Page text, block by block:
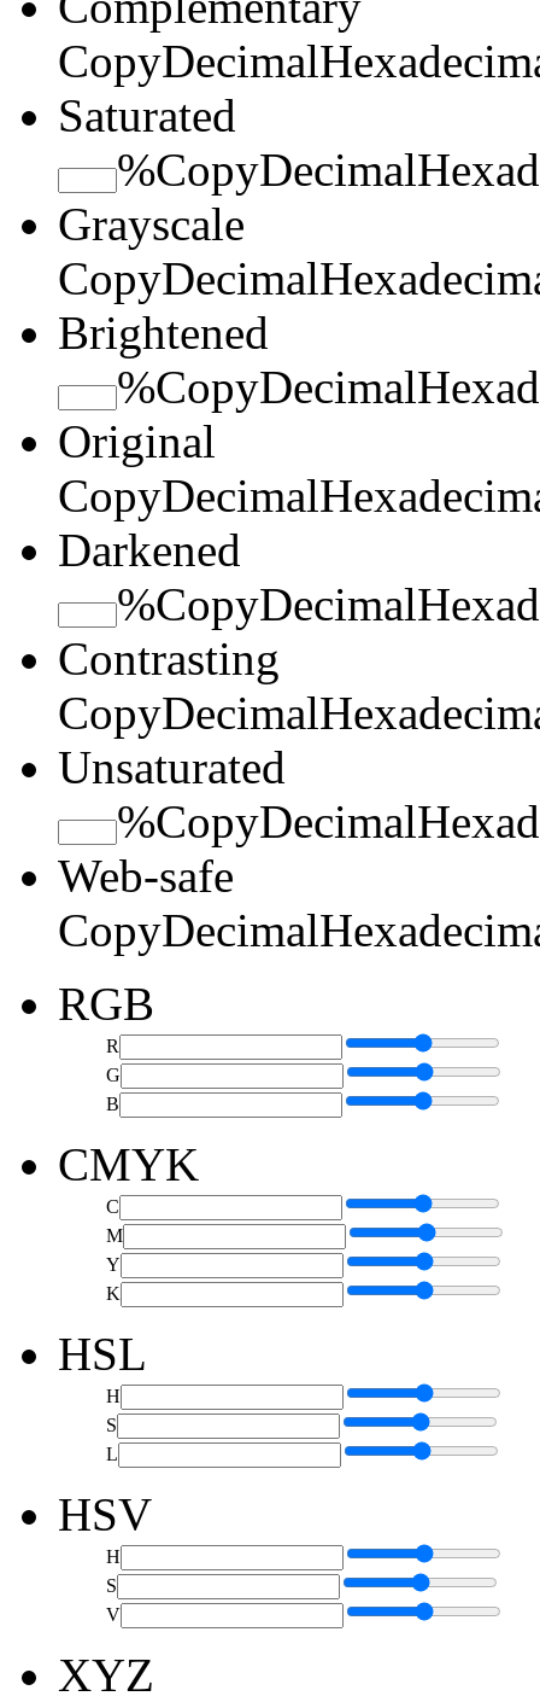
CopyDecimal
Saturated
%CopyDecimal
Grayscale
CopyDecimal
Brightened
%CopyDecimal
Original
CopyDecimal
Darkened
%CopyDecimal
Contrasting
CopyDecimal
Unsaturated
%CopyDecimal
Web-safe
CopyDecimal
RGB
R
G
B
CMYK
C
M
Y
K
HSL
H
S
L
HSV
H
S
V
XYZ